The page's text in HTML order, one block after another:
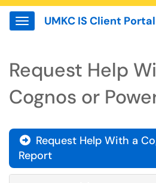
Show Applications Menu
UMKC IS Client Portal
Request Help
Cognos or
 Request Help With a
Report